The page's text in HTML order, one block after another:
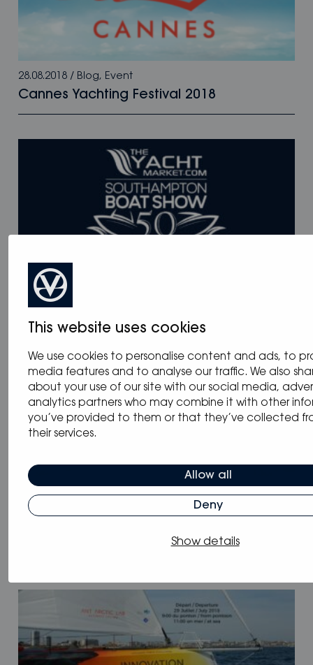
This website uses cookies
We use cookies to personalise content and ads, to
media features and to analyse our traffic. We also
about your use of our site with our social media,
analytics partners who may combine it with other
you’ve provided to them or that they’ve collected
their services.
Allow all
Deny
Show details
28.08.2018 / Blog, Event
Cannes Yachting Festival 2018
28.08.2018
Southampton Boat Show 2018
Balaton Boat Show 2018